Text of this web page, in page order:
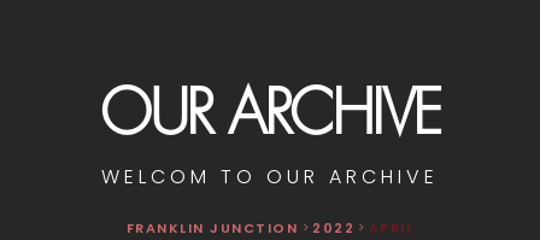
OUR ARCHIVE
WELCOM TO OUR ARCHIVE
FRANKLIN JUNCTION > 2022 > APRIL